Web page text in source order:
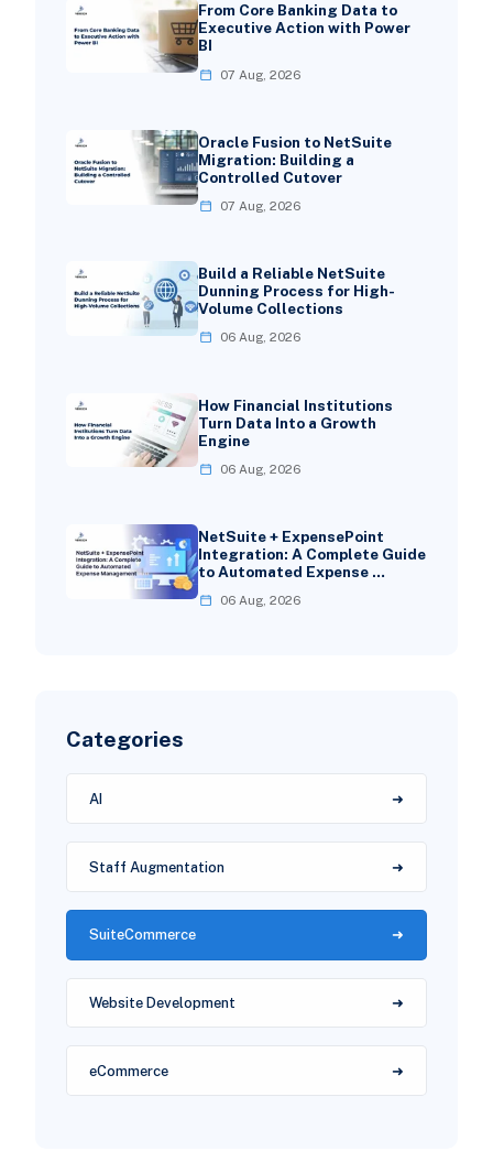
From Core Banking Data to
Executive Action with Power
BI
07 Aug, 2026
Oracle Fusion to NetSuite
Migration: Building a
Controlled Cutover
07 Aug, 2026
Build a Reliable NetSuite
Dunning Process for High-
Volume Collections
06 Aug, 2026
How Financial Institutions
Turn Data Into a Growth
Engine
06 Aug, 2026
NetSuite + ExpensePoint
Integration: A Complete Guide
to Automated Expense …
06 Aug, 2026
Categories
AI
Staff Augmentation
SuiteCommerce
Website Development
eCommerce